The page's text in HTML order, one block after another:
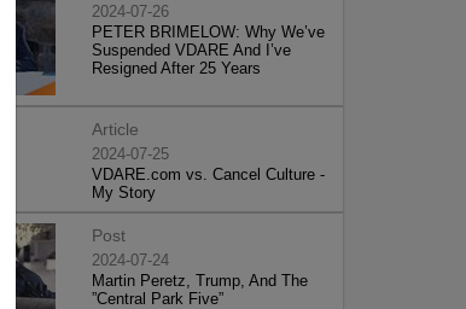
2024-07-26
PETER BRIMELOW: Why We’ve
Suspended VDARE And I’ve
Resigned After 25 Years
Article
2024-07-25
VDARE.com vs. Cancel Culture -
My Story
Post
2024-07-24
Martin Peretz, Trump, And The
”Central Park Five”